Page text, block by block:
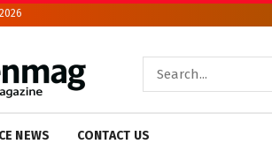
NEWS CONTACT US